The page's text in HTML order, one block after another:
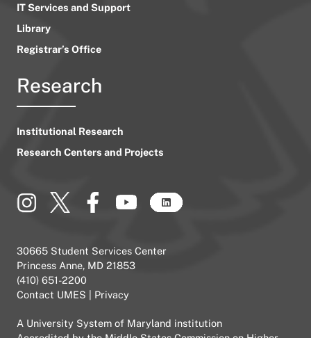
IT Services and Support
Library
Registrar’s Office
Research
Institutional Research
Research Centers and Projects
30665 Student Services Center
Princess Anne, MD 21853
(410) 651-2200
Contact UMES
Privacy
A University System of Maryland institution